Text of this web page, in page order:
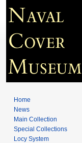
Home
News
Main Collection
Special Collections
Locy System